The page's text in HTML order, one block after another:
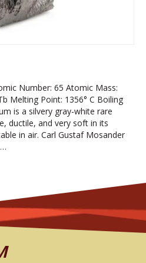
Number: 65 Atomic Mass:
Melting Point: 1356° C Boiling
is a silvery gray-white rare
ductile, and very soft in its
in air. Carl Gustaf Mosander